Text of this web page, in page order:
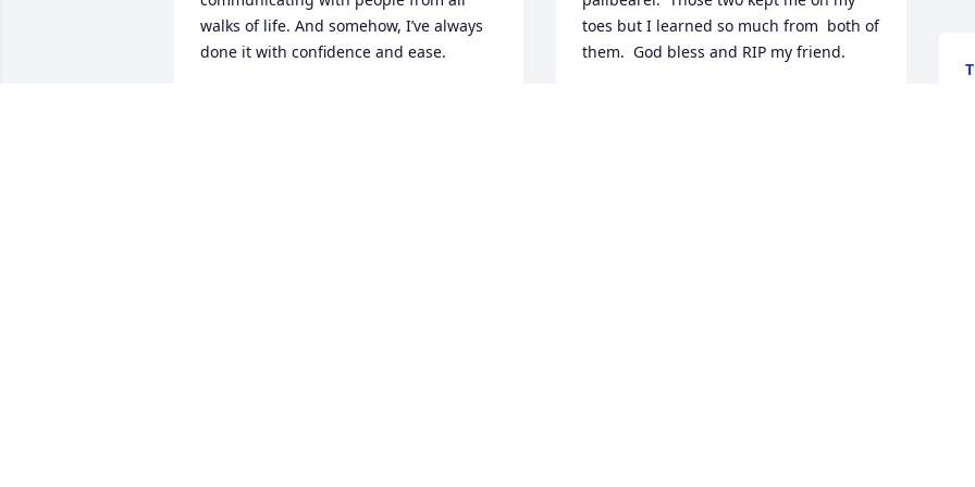
walks of life. And somehow, I’ve always
done it with confidence and ease.
toes but I learned so much from  both of
them.  God bless and RIP my friend.